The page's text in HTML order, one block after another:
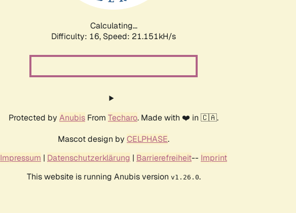
Calculating...
Difficulty: 16, Speed: 21.151kH/s
Protected by Anubis From Techaro. Made with ❤️ in 🇨🇦.
Mascot design by CELPHASE.
Impressum | Datenschutzerklärung | Barrierefreiheit-- Imprint
This website is running Anubis version v1.26.0.